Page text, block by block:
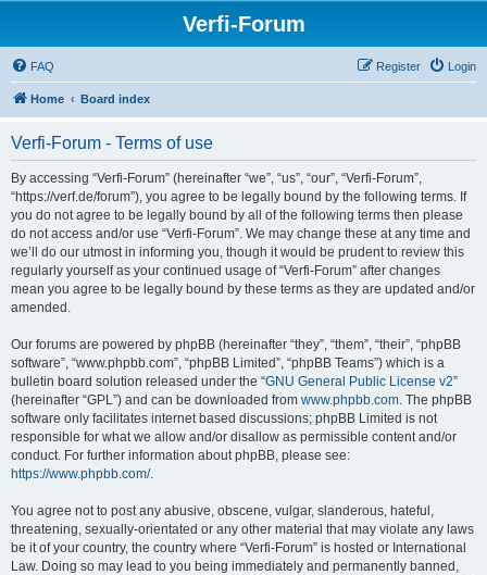
Verfi-Forum
FAQ Login
Register
Home Board index
Verfi-Forum - Terms of use
By accessing “Verfi-Forum” (hereinafter “we”, “us”, “our”, “Verfi-Forum”,
“https://verf.de/forum”), you agree to be legally bound by the following terms. If
you do not agree to be legally bound by all of the following terms then please
do not access and/or use “Verfi-Forum”. We may change these at any time and
we’ll do our utmost in informing you, though it would be prudent to review this
regularly yourself as your continued usage of “Verfi-Forum” after changes
mean you agree to be legally bound by these terms as they are updated and/or
amended.
Our forums are powered by phpBB (hereinafter “they”, “them”, “their”, “phpBB
software”, “www.phpbb.com”, “phpBB Limited”, “phpBB Teams”) which is a
bulletin board solution released under the “GNU General Public License v2”
(hereinafter “GPL”) and can be downloaded from www.phpbb.com. The phpBB
software only facilitates internet based discussions; phpBB Limited is not
responsible for what we allow and/or disallow as permissible content and/or
conduct. For further information about phpBB, please see:
https://www.phpbb.com/.
You agree not to post any abusive, obscene, vulgar, slanderous, hateful,
threatening, sexually-orientated or any other material that may violate any laws
be it of your country, the country where “Verfi-Forum” is hosted or International
Law. Doing so may lead to you being immediately and permanently banned,